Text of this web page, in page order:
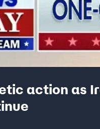
action as